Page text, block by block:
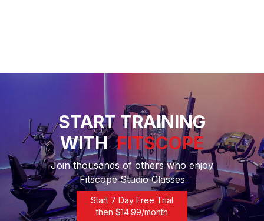
START TRAINING
WITH FITSCOPE
Join thousands of others who enjoy
Fitscope Studio Classes
Start 7 Day Free Trial
then $14.99/month